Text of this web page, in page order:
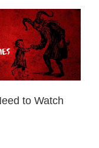
to Watch